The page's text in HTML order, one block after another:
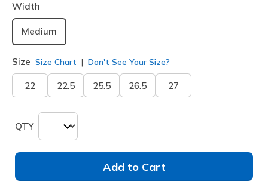
Width
Medium
Size Size Chart Don't See Your Size?
22 22.5 25.5 26.5 27
QTY
Add to Cart